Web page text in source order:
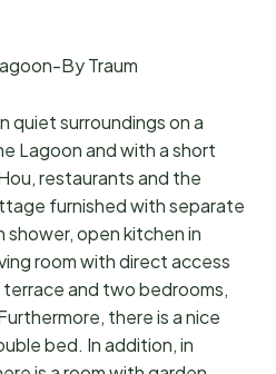
By Traum
surroundings on a
Lagoon and with a short
restaurants and the
furnished with separate
open kitchen in
room with direct access
and two bedrooms,
there is a nice
bed. In addition, in